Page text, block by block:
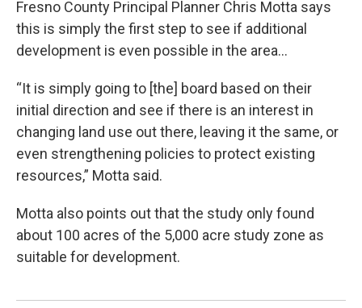
Fresno County Principal Planner Chris Motta says
this is simply the first step to see if additional
development is even possible in the area…
“It is simply going to [the] board based on their
initial direction and see if there is an interest in
changing land use out there, leaving it the same, or
even strengthening policies to protect existing
resources,” Motta said.
Motta also points out that the study only found
about 100 acres of the 5,000 acre study zone as
suitable for development.